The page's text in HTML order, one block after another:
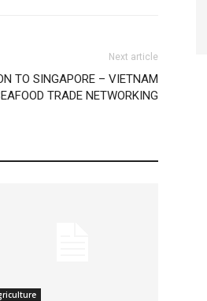
Next article
TO SINGAPORE – VIETNAM
TRADE NETWORKING